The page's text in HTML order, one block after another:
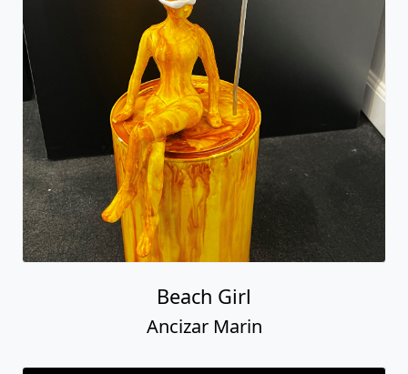
Beach Girl
Ancizar Marin